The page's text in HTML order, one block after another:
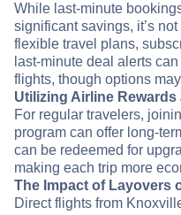
While last-minute
significant savings, it’s
flexible travel plans,
last-minute deal alerts
flights, though options
Utilizing Airline
For regular travelers,
program can offer long-
can be redeemed for
making each trip more
The Impact of Layovers
Direct flights from